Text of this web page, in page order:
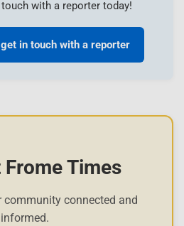
with a reporter today!
in touch with a reporter
Times
community connected and
informed.